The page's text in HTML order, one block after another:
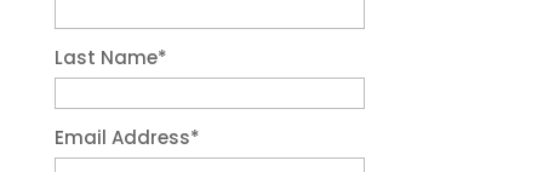
Last Name*
Email Address*